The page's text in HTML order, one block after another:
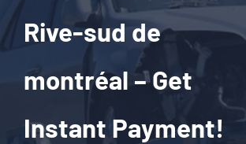
Rive-sud de
montréal – Get
Instant Payment!